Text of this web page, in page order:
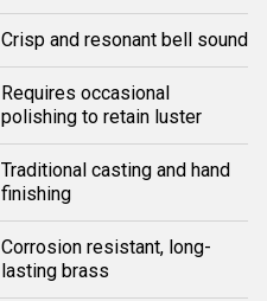
Crisp and resonant bell sound
Requires occasional
polishing to retain luster
Traditional casting and hand
finishing
Corrosion resistant, long-
lasting brass